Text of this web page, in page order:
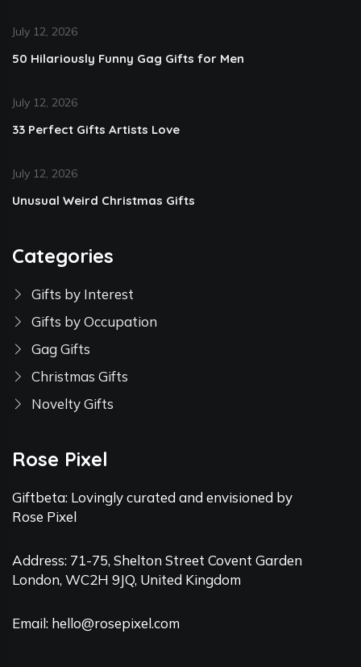
July 12, 2026
50 Hilariously Funny Gag Gifts for Men
July 12, 2026
33 Perfect Gifts Artists Love
July 12, 2026
Unusual Weird Christmas Gifts
Categories
Gifts by Interest
Gifts by Occupation
Gag Gifts
Christmas Gifts
Novelty Gifts
Rose Pixel
Giftbeta: Lovingly curated and envisioned by
Rose Pixel
Address: 71-75, Shelton Street Covent Garden
London, WC2H 9JQ, United Kingdom
Email: hello@rosepixel.com